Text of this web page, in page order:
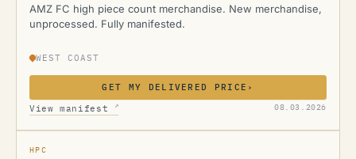
AMZ FC high piece count merchandise. New merchandise,
unprocessed. Fully manifested.
WEST COAST
GET MY DELIVERED PRICE ›
View manifest
↗ 08.03.2026
NEW
AMZ
HPC